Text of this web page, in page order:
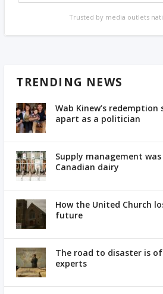
Trusted by media outlets
TRENDING NEWS
Wab Kinew’s
apart as a politician
Supply management
Canadian dairy
How the United Church
future
The road to disaster is
experts